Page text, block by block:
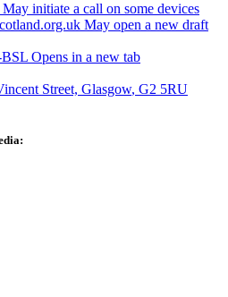
May initiate a call on some devices
May open a new draft
BSL Opens in a new tab
Street, Glasgow, G2 5RU